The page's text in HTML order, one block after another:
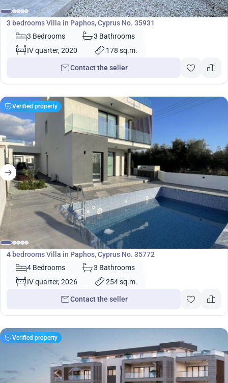
Villa
3 bedrooms Villa in Paphos, Cyprus No. 35931
3 Bedrooms
3 Bathrooms
IV quarter, 2020
178 sq.m.
Contact the seller
Verified property
720 000
Villa
4 bedrooms Villa in Paphos, Cyprus No. 35772
4 Bedrooms
3 Bathrooms
IV quarter, 2026
254 sq.m.
Contact the seller
Verified property